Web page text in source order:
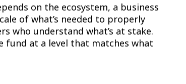
on the ecosystem, a business
of what’s needed to properly
who understand what’s at stake.
fund at a level that matches what